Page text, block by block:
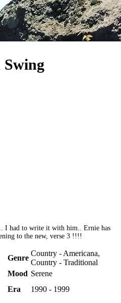
I had to write it with him.. Ernie has
to the new, verse 3 !!!!
Genre
Country - Americana,
Country - Traditional
Mood Serene
Era 1990 - 1999